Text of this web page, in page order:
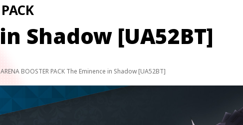
Shadow [UA52BT]
BOOSTER PACK The Eminence in Shadow [UA52BT]